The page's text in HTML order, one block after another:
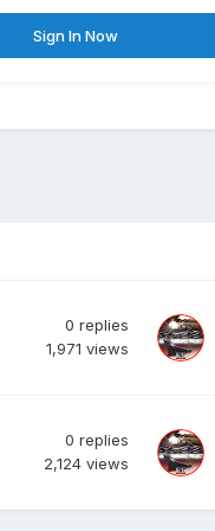
Sign In Now
0 replies
1,971 views
0 replies
2,124 views